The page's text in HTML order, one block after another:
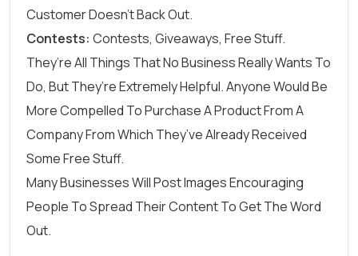
Customer Doesn’t Back Out.
Contests: Contests, Giveaways, Free Stuff.
They’re All Things That No Business Really Wants To
Do, But They’re Extremely Helpful. Anyone Would Be
More Compelled To Purchase A Product From A
Company From Which They’ve Already Received
Some Free Stuff.
Many Businesses Will Post Images Encouraging
People To Spread Their Content To Get The Word
Out.